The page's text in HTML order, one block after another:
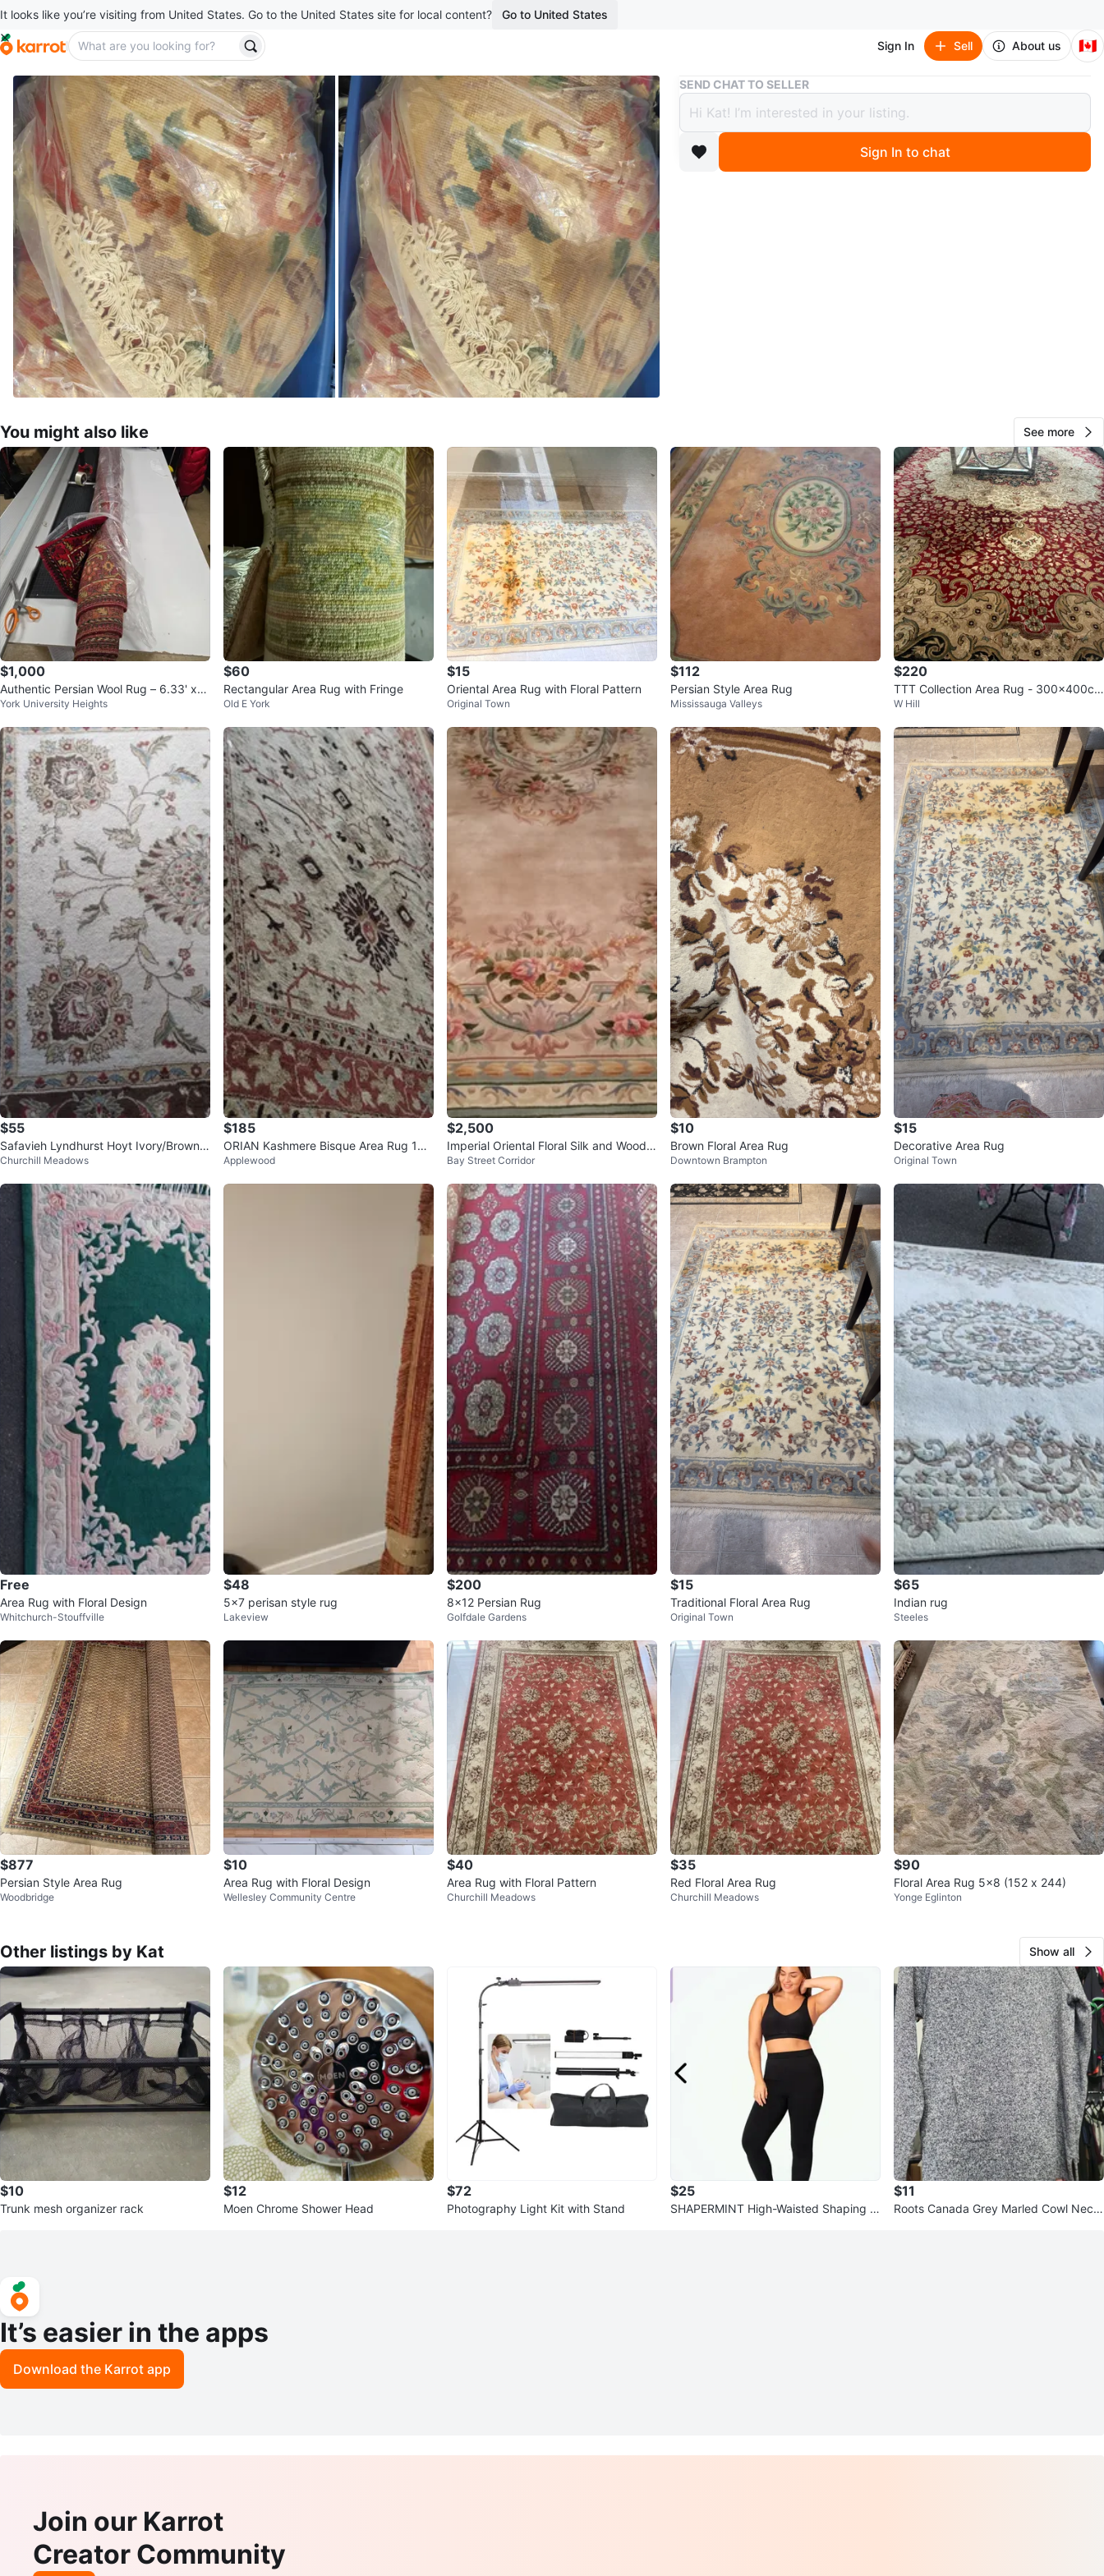
It looks like you’re visiting from United States. Go to the United States site for local content? Go to United States
Sign In Sell About us 🇨🇦
Buy & Sell Large Vintage Tapestry Rug with Fringe
Large Vintage Tapestry Rug with Fringe
$17
boosted 3 months ago
107
5 reviews
6chats favorites·57views
SEND CHAT TO SELLER
Sign In to chat
You might also like See more
$1,000
Authentic Persian Wool Rug – 6.33' x
9.58' Just Cleaned
York University Heights
$60
Rectangular Area Rug with Fringe
Old E York
$15
Oriental Area Rug with Floral Pattern
Original Town
$112
Persian Style Area Rug
Mississauga Valleys
$220
TTT Collection Area Rug - 300x400cm
Red/Cream
W Hill
$55
Safavieh Lyndhurst Hoyt Ivory/Brown A
rea Rug
Churchill Meadows
$185
ORIAN Kashmere Bisque Area Rug 10
6" x 156"
Applewood
$2,500
Imperial Oriental Floral Silk and Wood R
ug
Bay Street Corridor
$10
Brown Floral Area Rug
Downtown Brampton
$15
Decorative Area Rug
Original Town
Free
Area Rug with Floral Design
Whitchurch-Stouffville
$48
5x7 perisan style rug
Lakeview
$200
8x12 Persian Rug
Golfdale Gardens
$15
Traditional Floral Area Rug
Original Town
$65
Indian rug
Steeles
$877
Persian Style Area Rug
Woodbridge
$10
Area Rug with Floral Design
Wellesley Community Centre
$40
Area Rug with Floral Pattern
Churchill Meadows
$35
Red Floral Area Rug
Churchill Meadows
$90
Floral Area Rug 5x8 (152 x 244)
Yonge Eglinton
Other listings by Kat Show all
$10
Trunk mesh organizer rack
$12
Moen Chrome Shower Head
$72
Photography Light Kit with Stand
$25
SHAPERMINT High-Waisted Shaping C
$11
Roots Canada Grey Marled Cowl Neck
It’s easier in the apps
Download the Karrot app
Join our Karrot
Creator Community